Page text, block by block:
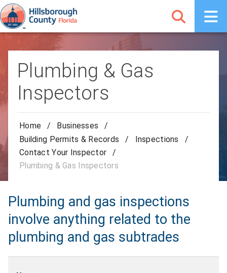
Plumbing & Gas
Inspectors
Home / Businesses
/
Building Permits & Records
/ Inspections
/
Contact Your Inspector
/
Plumbing & Gas Inspectors
Plumbing and gas inspections
involve anything related to the
plumbing and gas subtrades